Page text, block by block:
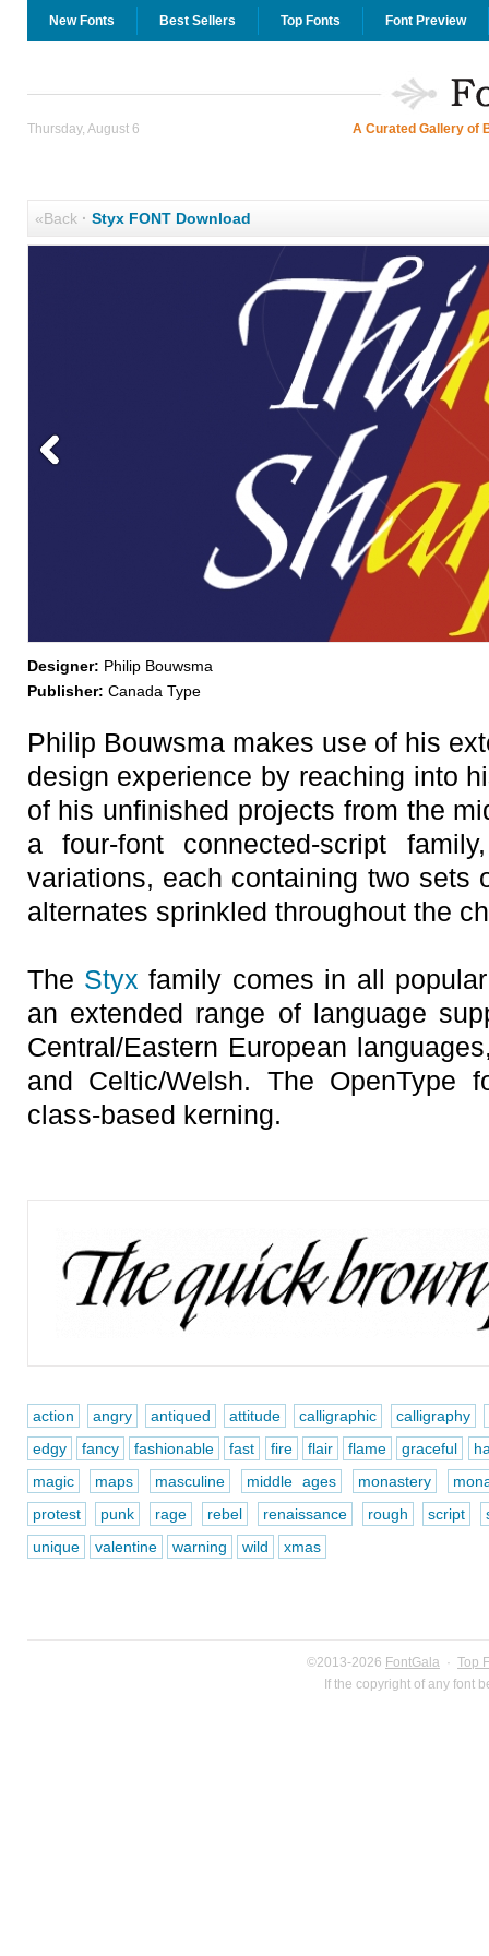
New Fonts Best Sellers Top Fonts Font Preview
Thursday, August 6 A Curated Gallery of
«Back· Styx FONT Download
Designer: Philip Bouwsma
Publisher: Canada Type
Philip Bouwsma makes use of his
design experience by reaching into
of his unfinished projects from the
a four-font connected-script
variations, each containing two sets
alternates sprinkled throughout the
The Styx family comes in all
an extended range of language
Central/Eastern European
and Celtic/Welsh. The OpenType
class-based kerning.
action angry antiqued attitude calligraphic calligraphy
edgy
fancy fashionable fast fire flair flame graceful
magic
maps masculine middle ages monastery
protest
punk rage rebel renaissance rough script
unique
valentine warning wild xmas
©2013-2026 FontGala · Top
If the copyright of any font